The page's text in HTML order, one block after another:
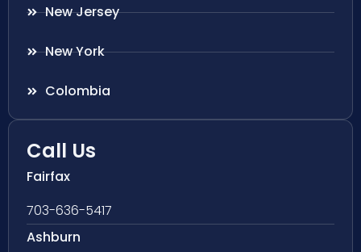
New Jersey
New York
Colombia
Call Us
Fairfax
703-636-5417
Ashburn